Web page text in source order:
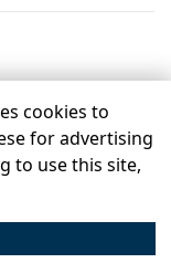
Privacy
All
may apply
cookies to
for advertising
to use this site,